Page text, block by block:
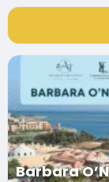
Barbara